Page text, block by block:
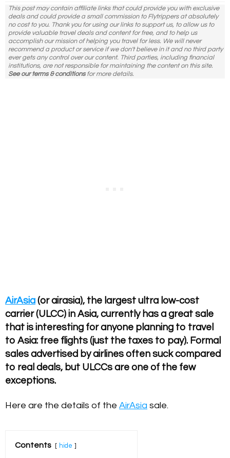
This post may contain affiliate links that could provide you with exclusive
deals and could provide a small commission to Flytrippers at absolutely
no cost to you. Thank you for using our links to support us, to allow us to
provide valuable travel deals and content for free, and to help us
accomplish our mission of helping you travel for less. We will never
recommend a product or service if we don't believe in it and no third party
ever gets any control over our content. Third parties, including financial
institutions, are not responsible for maintaining the content on this site.
See our terms & conditionsfor more details.
AirAsia (or airasia), the largest ultra low-cost
carrier (ULCC) in Asia, currently has a great sale
that is interesting for anyone planning to travel
to Asia: free flights (just the taxes to pay). Formal
sales advertised by airlines often suck compared
to real deals, but ULCCs are one of the few
exceptions.
Here are the details of the AirAsia sale.
Contents hide